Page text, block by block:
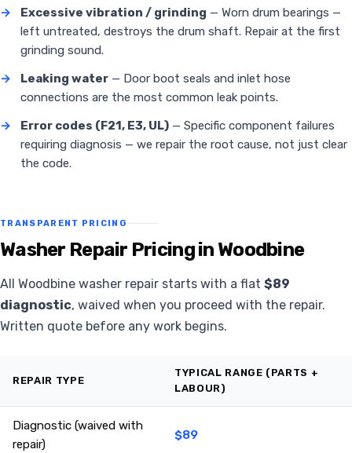
→ Excessive vibration / grinding — Worn drum bearings —
left untreated, destroys the drum shaft. Repair at the first
grinding sound.
→
Leaking water — Door boot seals and inlet hose
connections are the most common leak points.
→
Error codes (F21, E3, UL) — Specific component failures
requiring diagnosis — we repair the root cause, not just clear
the code.
TRANSPARENT PRICING
Washer Repair Pricing in Woodbine
All Woodbine washer repair starts with a flat $89
diagnostic, waived when you proceed with the repair.
Written quote before any work begins.
REPAIR TYPE
TYPICAL RANGE (PARTS +
LABOUR)
Diagnostic (waived with
repair)
$89